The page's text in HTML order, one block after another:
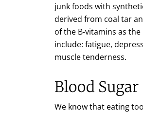
junk foods with
derived from coal tar
of the B-vitamins as
include: fatigue,
muscle tenderness.
Blood Sugar
We know that eating